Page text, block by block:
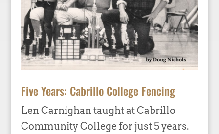
Five Years: Cabrillo College Fencing
Len Carnighan taught at Cabrillo
Community College for just 5 years.